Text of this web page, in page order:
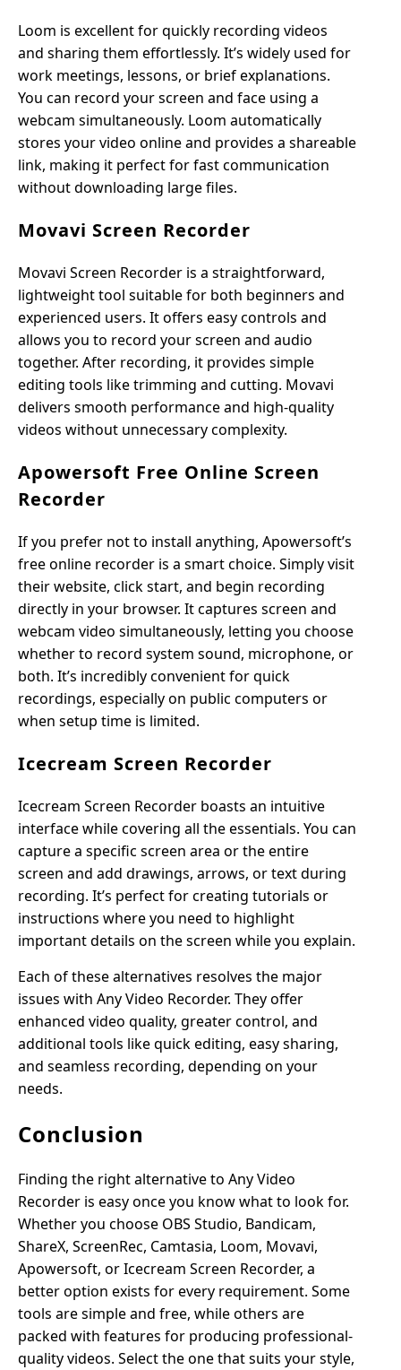
Loom is excellent for quickly recording videos
and sharing them effortlessly. It’s widely used for
work meetings, lessons, or brief explanations.
You can record your screen and face using a
webcam simultaneously. Loom automatically
stores your video online and provides a shareable
link, making it perfect for fast communication
without downloading large files.
Movavi Screen Recorder
Movavi Screen Recorder is a straightforward,
lightweight tool suitable for both beginners and
experienced users. It offers easy controls and
allows you to record your screen and audio
together. After recording, it provides simple
editing tools like trimming and cutting. Movavi
delivers smooth performance and high-quality
videos without unnecessary complexity.
Apowersoft Free Online Screen
Recorder
If you prefer not to install anything, Apowersoft’s
free online recorder is a smart choice. Simply visit
their website, click start, and begin recording
directly in your browser. It captures screen and
webcam video simultaneously, letting you choose
whether to record system sound, microphone, or
both. It’s incredibly convenient for quick
recordings, especially on public computers or
when setup time is limited.
Icecream Screen Recorder
Icecream Screen Recorder boasts an intuitive
interface while covering all the essentials. You can
capture a specific screen area or the entire
screen and add drawings, arrows, or text during
recording. It’s perfect for creating tutorials or
instructions where you need to highlight
important details on the screen while you explain.
Each of these alternatives resolves the major
issues with Any Video Recorder. They offer
enhanced video quality, greater control, and
additional tools like quick editing, easy sharing,
and seamless recording, depending on your
needs.
Conclusion
Finding the right alternative to Any Video
Recorder is easy once you know what to look for.
Whether you choose OBS Studio, Bandicam,
ShareX, ScreenRec, Camtasia, Loom, Movavi,
Apowersoft, or Icecream Screen Recorder, a
better option exists for every requirement. Some
tools are simple and free, while others are
packed with features for producing professional-
quality videos. Select the one that suits your style,